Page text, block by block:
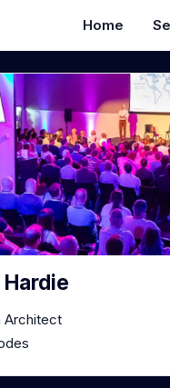
Home
Architect